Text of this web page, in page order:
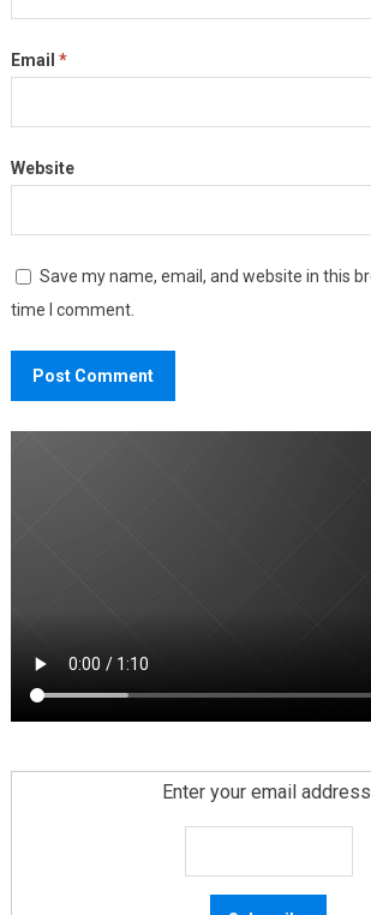
Email *
Website
Save my name, email, and website in this
time I comment.
Enter your email